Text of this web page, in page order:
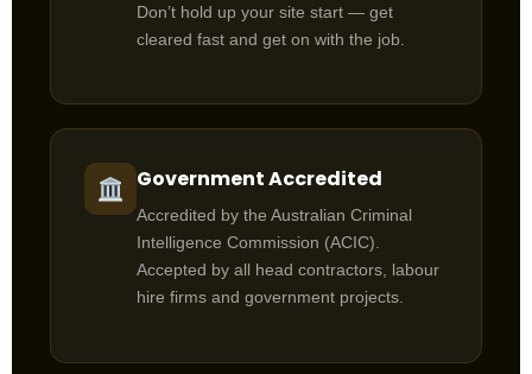
Don’t hold up your site start — get
cleared fast and get on with the job.
Government Accredited
Accredited by the Australian Criminal
Intelligence Commission (ACIC).
Accepted by all head contractors, labour
hire firms and government projects.